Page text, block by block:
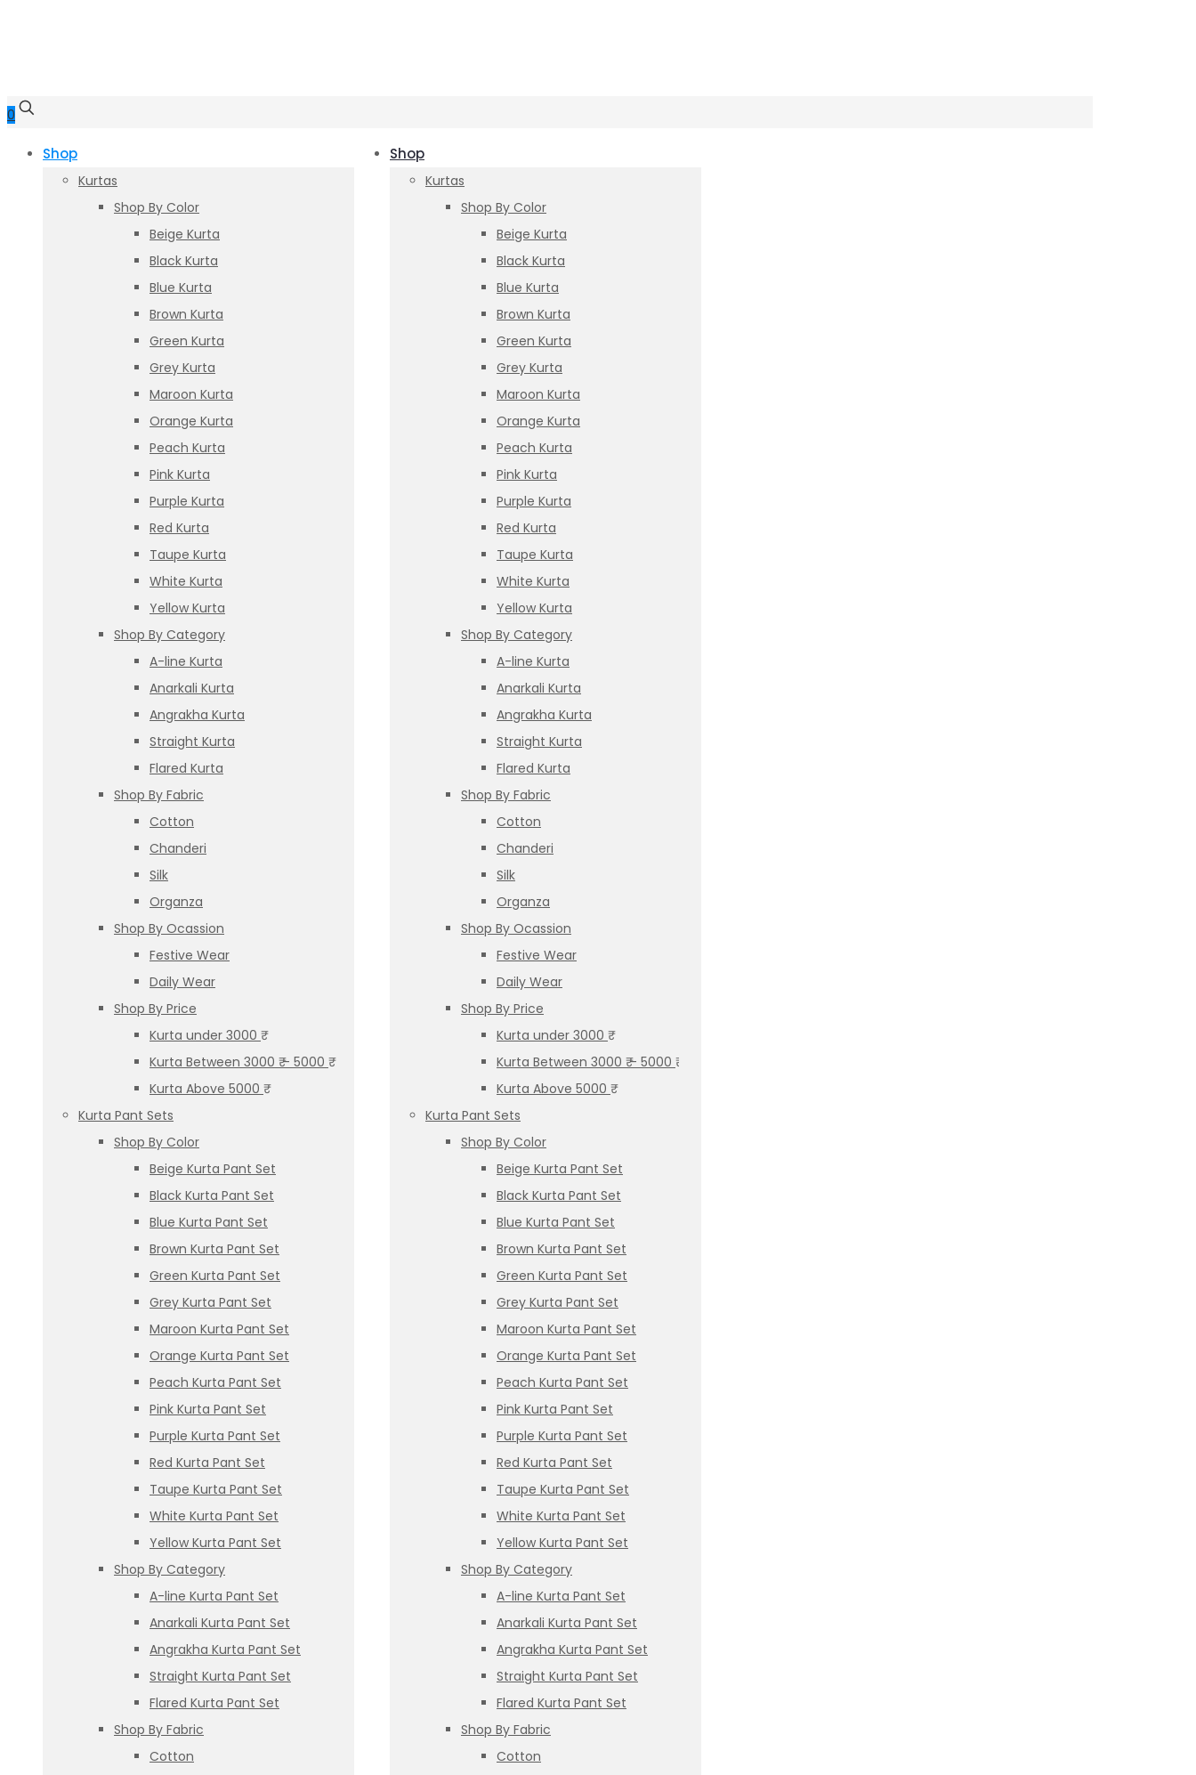
0
Shop
Kurtas
Shop By Color
Beige Kurta
Black Kurta
Blue Kurta
Brown Kurta
Green Kurta
Grey Kurta
Maroon Kurta
Orange Kurta
Peach Kurta
Pink Kurta
Purple Kurta
Red Kurta
Taupe Kurta
White Kurta
Yellow Kurta
Shop By Category
A-line Kurta
Anarkali Kurta
Angrakha Kurta
Straight Kurta
Flared Kurta
Shop By Fabric
Cotton
Chanderi
Silk
Organza
Shop By Ocassion
Festive Wear
Daily Wear
Shop By Price
Kurta under 3000 ₹
Kurta Between 3000 ₹ – 5000 ₹
Kurta Above 5000 ₹
Kurta Pant Sets
Shop By Color
Beige Kurta Pant Set
Black Kurta Pant Set
Blue Kurta Pant Set
Brown Kurta Pant Set
Green Kurta Pant Set
Grey Kurta Pant Set
Maroon Kurta Pant Set
Orange Kurta Pant Set
Peach Kurta Pant Set
Pink Kurta Pant Set
Purple Kurta Pant Set
Red Kurta Pant Set
Taupe Kurta Pant Set
White Kurta Pant Set
Yellow Kurta Pant Set
Shop By Category
A-line Kurta Pant Set
Anarkali Kurta Pant Set
Angrakha Kurta Pant Set
Straight Kurta Pant Set
Flared Kurta Pant Set
Shop By Fabric
Cotton
Shop
Kurtas
Shop By Color
Beige Kurta
Black Kurta
Blue Kurta
Brown Kurta
Green Kurta
Grey Kurta
Maroon Kurta
Orange Kurta
Peach Kurta
Pink Kurta
Purple Kurta
Red Kurta
Taupe Kurta
White Kurta
Yellow Kurta
Shop By Category
A-line Kurta
Anarkali Kurta
Angrakha Kurta
Straight Kurta
Flared Kurta
Shop By Fabric
Cotton
Chanderi
Silk
Organza
Shop By Ocassion
Festive Wear
Daily Wear
Shop By Price
Kurta under 3000 ₹
Kurta Between 3000 ₹ – 5000 ₹
Kurta Above 5000 ₹
Kurta Pant Sets
Shop By Color
Beige Kurta Pant Set
Black Kurta Pant Set
Blue Kurta Pant Set
Brown Kurta Pant Set
Green Kurta Pant Set
Grey Kurta Pant Set
Maroon Kurta Pant Set
Orange Kurta Pant Set
Peach Kurta Pant Set
Pink Kurta Pant Set
Purple Kurta Pant Set
Red Kurta Pant Set
Taupe Kurta Pant Set
White Kurta Pant Set
Yellow Kurta Pant Set
Shop By Category
A-line Kurta Pant Set
Anarkali Kurta Pant Set
Angrakha Kurta Pant Set
Straight Kurta Pant Set
Flared Kurta Pant Set
Shop By Fabric
Cotton